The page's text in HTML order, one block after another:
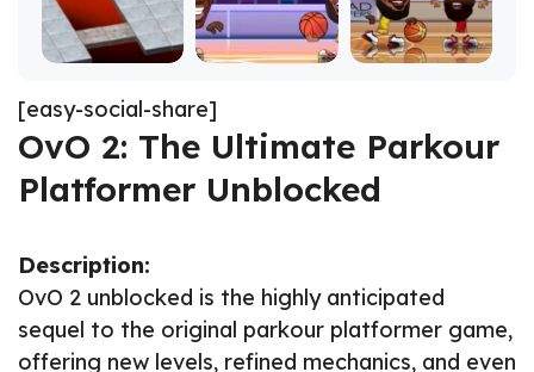
[easy-social-share]
OvO 2: The Ultimate Parkour
Platformer Unblocked
Description:
OvO 2 unblocked is the highly anticipated
sequel to the original parkour platformer game,
offering new levels, refined mechanics, and even